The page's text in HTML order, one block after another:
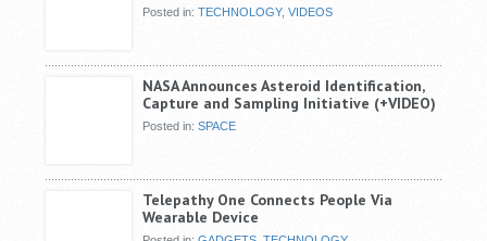
Posted in:TECHNOLOGY,VIDEOS
NASA Announces Asteroid Identification,
Capture and Sampling Initiative (+VIDEO)
Posted in:SPACE
Telepathy One Connects People Via
Wearable Device